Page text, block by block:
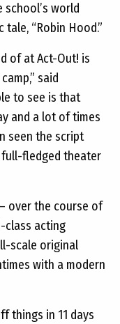
world
“Robin Hood.”
of at Act-Out! is
said
to see is that
and a lot of times
seen the script
full-fledged theater
over the course of
class acting
scale original
with a modern
things in 11 days